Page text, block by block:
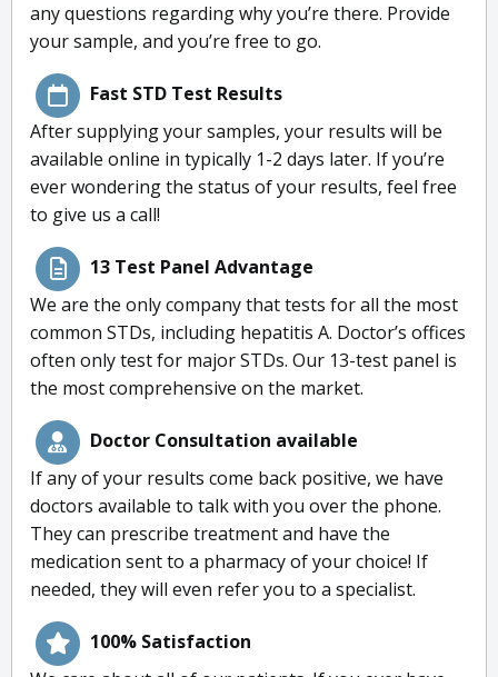
any questions regarding why you’re there. Provide
your sample, and you’re free to go.
Fast STD Test Results
After supplying your samples, your results will be
available online in typically 1-2 days later. If you’re
ever wondering the status of your results, feel free
to give us a call!
13 Test Panel Advantage
We are the only company that tests for all the most
common STDs, including hepatitis A. Doctor’s offices
often only test for major STDs. Our 13-test panel is
the most comprehensive on the market.
Doctor Consultation available
If any of your results come back positive, we have
doctors available to talk with you over the phone.
They can prescribe treatment and have the
medication sent to a pharmacy of your choice! If
needed, they will even refer you to a specialist.
100% Satisfaction